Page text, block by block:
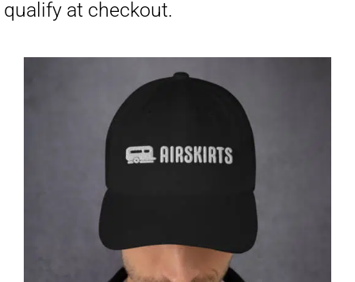
Pay over time with Affirm. See if you
qualify at checkout.